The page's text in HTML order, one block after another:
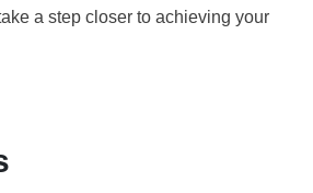
a step closer to achieving your